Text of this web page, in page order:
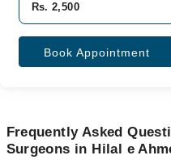
Rs. 2,500
Book Appointment
Frequently Asked
Surgeons in Hilal e